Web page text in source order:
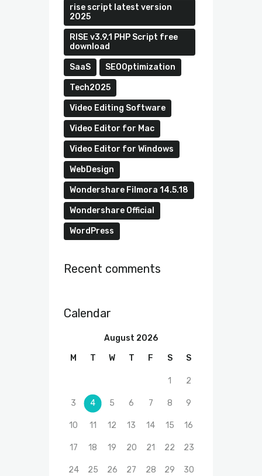
rise script latest version
2025
RISE v3.9.1 PHP Script free
download
SaaS SEOOptimization
Tech2025
Video Editing Software
Video Editor for Mac
Video Editor for Windows
WebDesign
Wondershare Filmora 14.5.18
Wondershare Official
WordPress
Recent comments
Calendar
August 2026
M T W T F S S
1 2
3 4 5 6 7 8 9
10 11 12 13 14 15 16
17 18 19 20 21 22 23
24 25 26 27 28 29 30